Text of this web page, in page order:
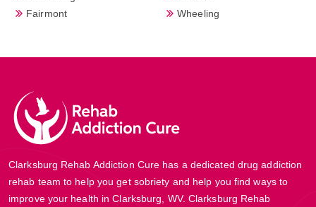
Fairmont
Wheeling
Clarksburg Rehab Addiction Cure has a dedicated drug addiction
rehab team to help you get sobriety and help you find ways to
improve your health in Clarksburg, WV. Clarksburg Rehab